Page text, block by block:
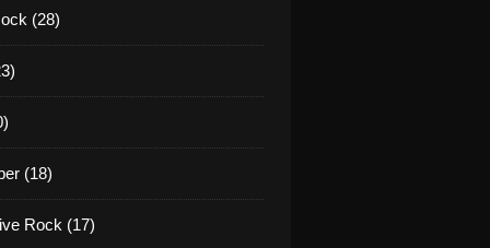
(28)
(18)
Rock (17)